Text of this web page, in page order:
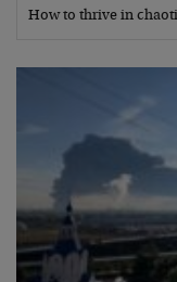
How to thrive in